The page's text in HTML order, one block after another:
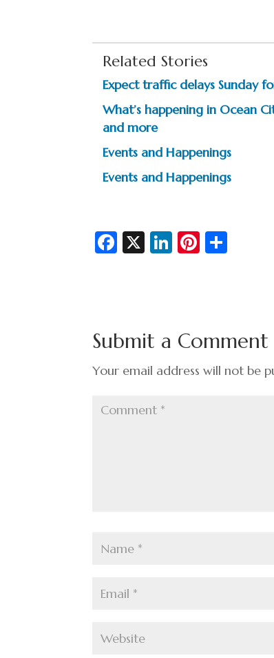
Related Stories
Expect traffic delays Sunday
What’s happening in Ocean
and more
Events and Happenings
Events and Happenings
Fa
o
o
k
X
Li
n
Pi
t
Submit a Comment
Your email address will not be